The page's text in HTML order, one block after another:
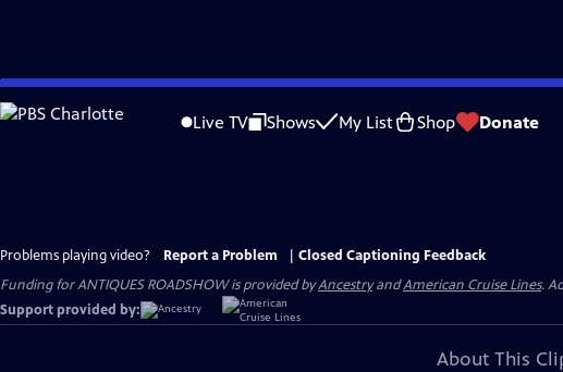
Skip
to
Live TV Shows My List Shop Donate
Problems playing video? Report a Problem
Closed Captioning Feedback
Funding for ANTIQUES ROADSHOW is provided byAncestryandAmerican Cruise Lines.
Support provided by:
About This